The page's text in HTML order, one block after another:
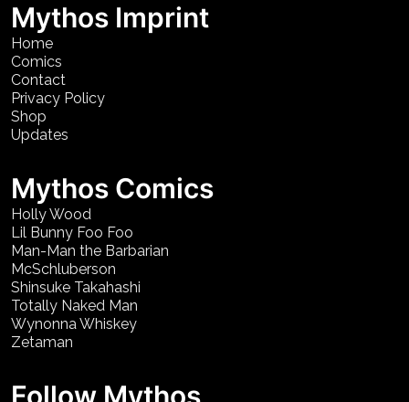
Mythos Imprint
Home
Comics
Contact
Privacy Policy
Shop
Updates
Mythos Comics
Holly Wood
Lil Bunny Foo Foo
Man-Man the Barbarian
McSchluberson
Shinsuke Takahashi
Totally Naked Man
Wynonna Whiskey
Zetaman